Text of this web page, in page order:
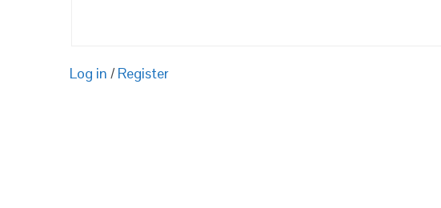
Log in / Register